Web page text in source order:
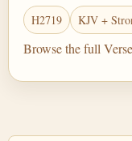
H2719 KJV +
Browse the full